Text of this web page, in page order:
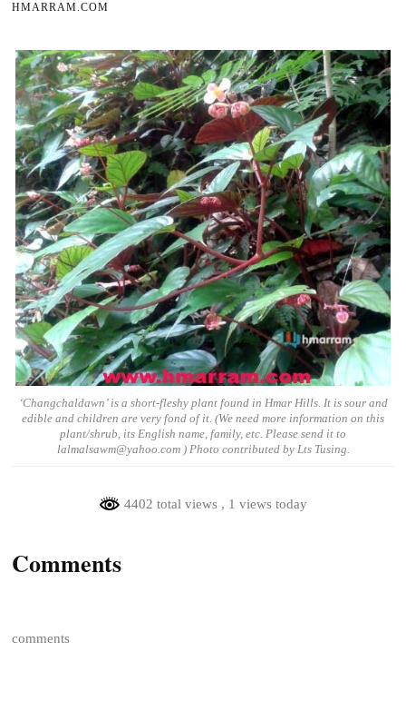
HMARRAM.COM
‘Changchaldawn’ is a short-fleshy plant found in Hmar Hills. It is sour and
edible and children are very fond of it. (We need more information on this
plant/shrub, its English name, family, etc. Please send it to
lalmalsawm@yahoo.com ) Photo contributed by Lts Tusing.
4402 total views , 1 views today
Comments
comments